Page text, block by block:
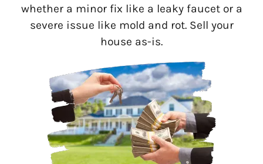
whether a minor fix like a leaky faucet or a
severe issue like mold and rot. Sell your
house as-is.